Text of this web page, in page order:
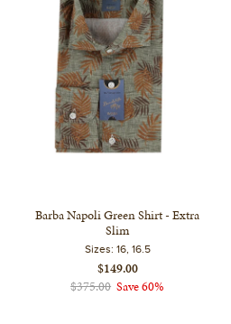
Barba Napoli Green Shirt - Extra
Slim
Sizes: 16, 16.5
$149.00
$375.00 Save 60%